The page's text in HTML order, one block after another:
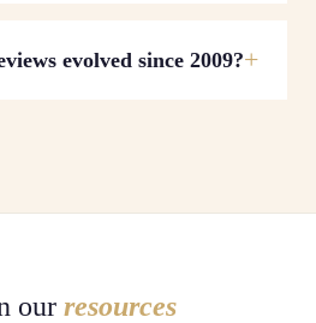
evolved since 2009?
our resources